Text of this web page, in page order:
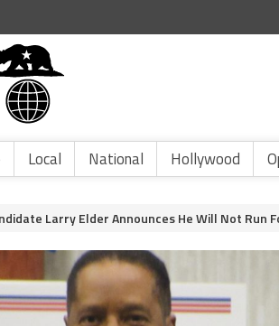
Local National Hollywood
Larry Elder Announces He Will Not Run